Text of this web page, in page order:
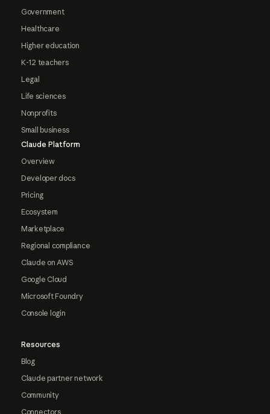
Government
Healthcare
Higher education
K-12 teachers
Legal
Life sciences
Nonprofits
Small business
Claude Platform
Overview
Developer docs
Pricing
Ecosystem
Marketplace
Regional compliance
Claude on AWS
Google Cloud
Microsoft Foundry
Console login
Resources
Blog
Claude partner network
Community
Connectors